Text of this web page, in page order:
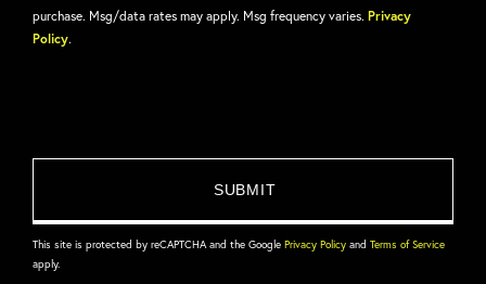
purchase. Msg/data rates may apply. Msg frequency varies. Privacy
Policy.
This site is protected by reCAPTCHA and the Google Privacy Policy and Terms of Service
apply.